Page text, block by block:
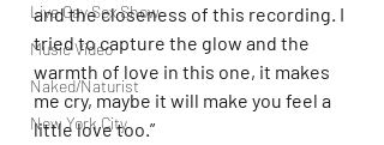
Live Gay Sex Show
Music Video
Naked/Naturist
New York City
and the closeness of this recording. I
tried to capture the glow and the
warmth of love in this one, it makes
me cry, maybe it will make you feel a
little love too.”